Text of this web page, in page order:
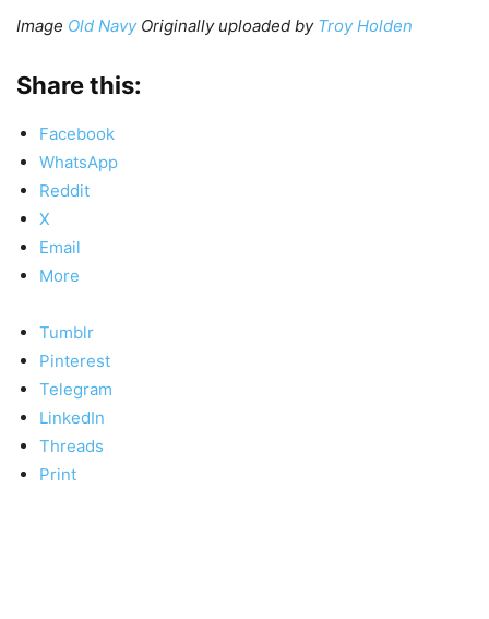
Image Old NavyOriginally uploaded by Troy Holden
Share this:
Facebook
WhatsApp
Reddit
X
Email
More
Tumblr
Pinterest
Telegram
LinkedIn
Threads
Print